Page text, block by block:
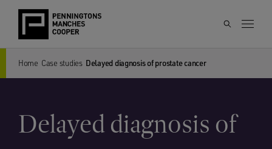
Home Case studies Delayed diagnosis of prostate cancer
Delayed diagnosis of